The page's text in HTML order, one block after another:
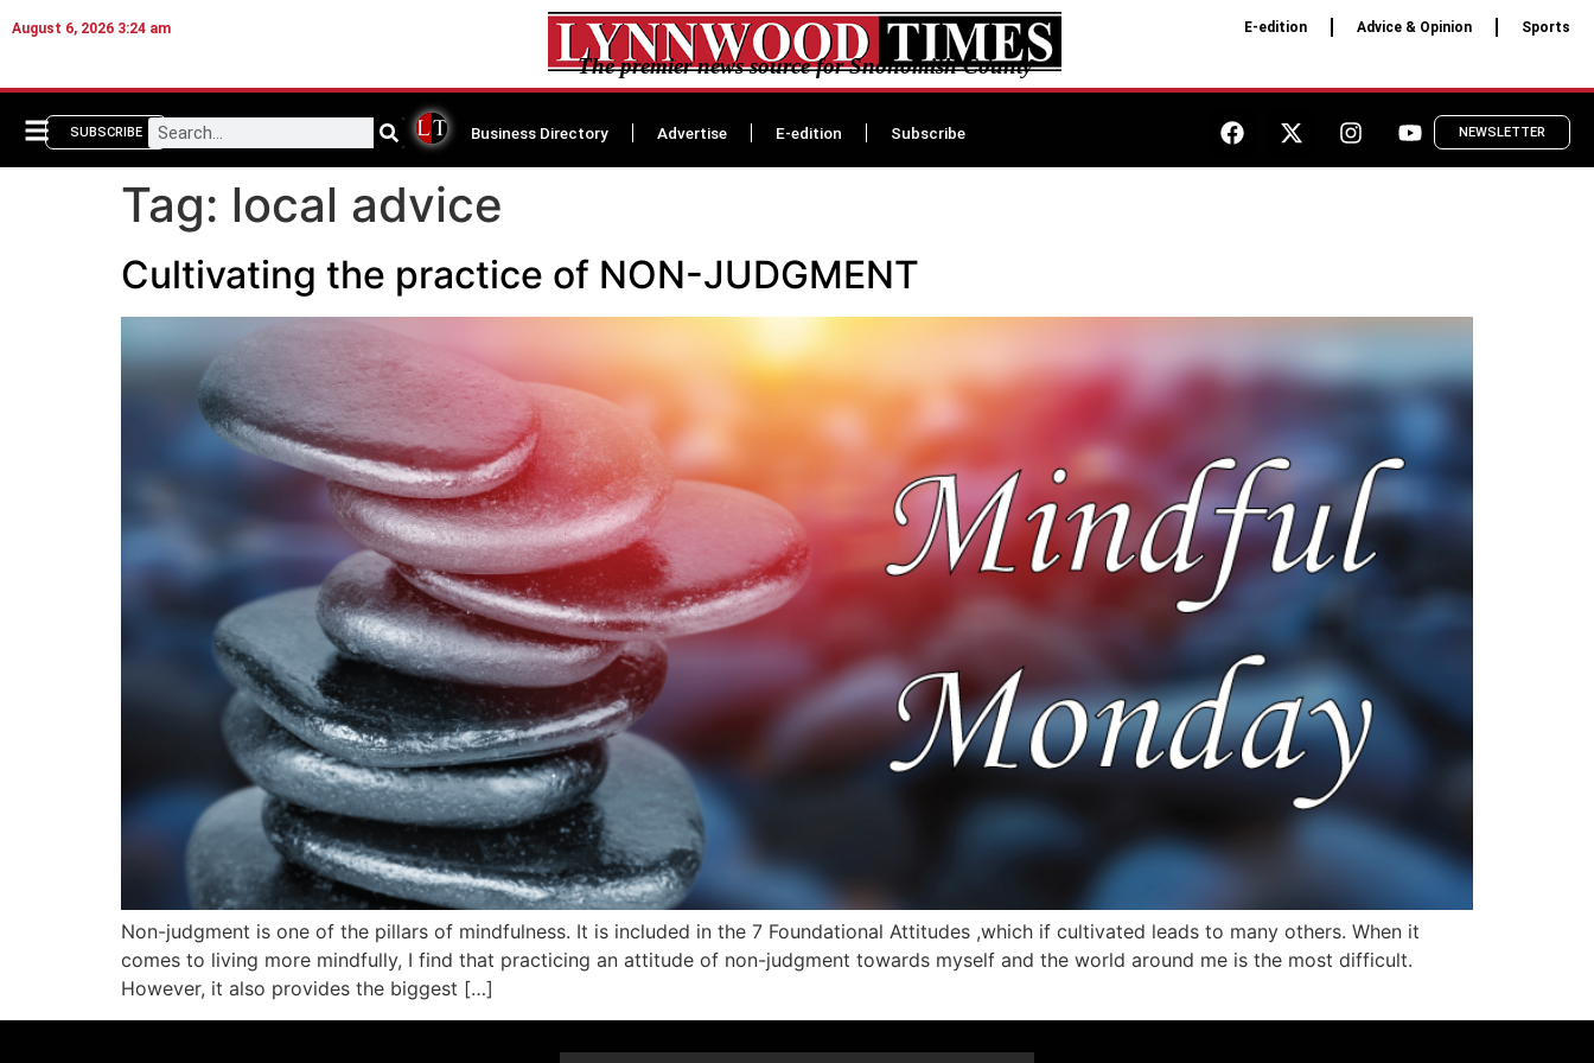
August 6, 2026 3:24 am
The premier news source for Snohomish County
E-edition Advice & Opinion Sports
SUBSCRIBE Business Directory Advertise E-edition Subscribe NEWSLETTER
Tag: local advice
Cultivating the practice of NON-JUDGMENT
Non-judgment is one of the pillars of mindfulness. It is included in the 7 Foundational Attitudes ,which if cultivated leads to many others. When it
comes to living more mindfully, I find that practicing an attitude of non-judgment towards myself and the world around me is the most difficult.
However, it also provides the biggest […]